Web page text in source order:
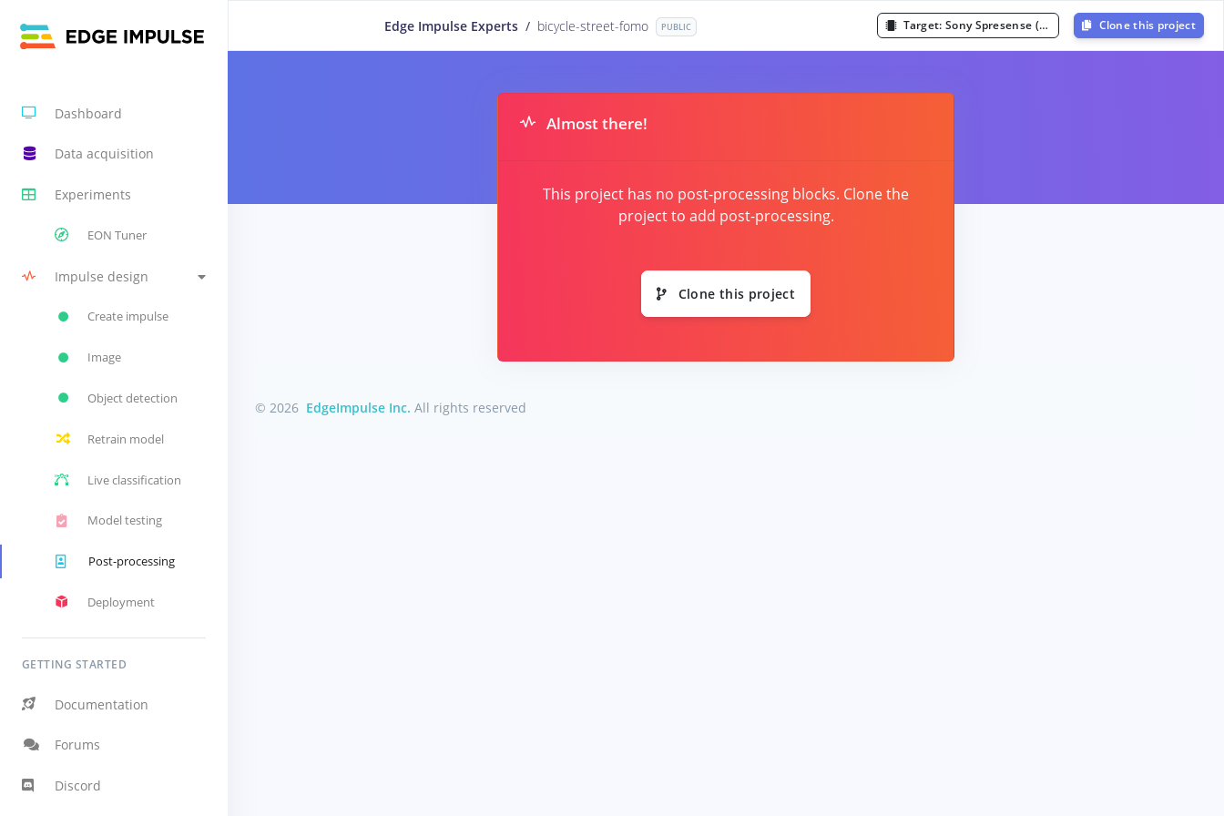
Dashboard
Data acquisition
Experiments
EON Tuner
Impulse design
Create impulse
Image
Object detection
Retrain model
Live classification
Model testing
Post-processing
Deployment
GETTING STARTED
Documentation
Forums
Discord
Edge Impulse Experts / bicycle-street-fomo PUBLIC Target: Sony Spresense (Cortex-M4F 156MHz) Clone this project
Almost there!
This project has no post-processing blocks. Clone the
project to add post-processing.
Clone this project
© 2026 EdgeImpulse Inc. All rights reserved